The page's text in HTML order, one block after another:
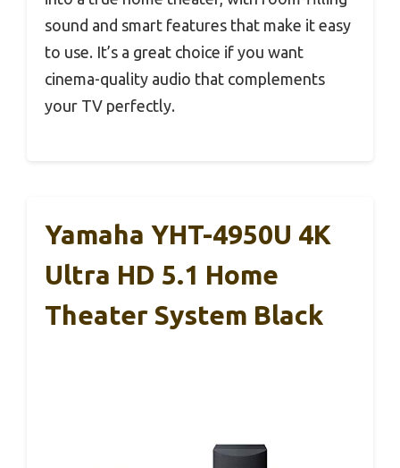
sound and smart features that make it easy
to use. It’s a great choice if you want
cinema-quality audio that complements
your TV perfectly.
Yamaha YHT-4950U 4K
Ultra HD 5.1 Home
Theater System Black